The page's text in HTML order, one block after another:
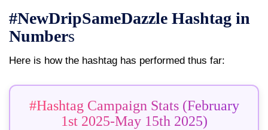
#NewDripSameDazzle Hashtag in
Numbers
Here is how the hashtag has performed thus far:
#Hashtag Campaign Stats (February
1st 2025-May 15th 2025)